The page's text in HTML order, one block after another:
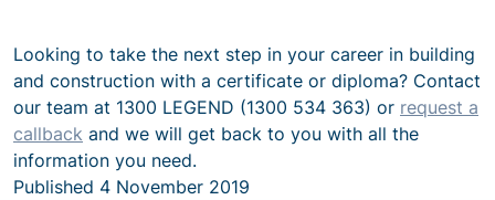
Looking to take the next step in your career in building
and construction with a certificate or diploma? Contact
our team at 1300 LEGEND (1300 534 363) or request a
callback and we will get back to you with all the
information you need.
Published 4 November 2019